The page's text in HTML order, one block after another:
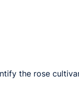
the rose